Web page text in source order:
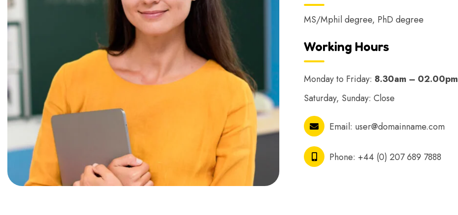
MS/Mphil degree, PhD degree
Working Hours
Monday to Friday: 8.30am – 02.00pm
Saturday, Sunday: Close
Email: user@domainname.com
Phone: +44 (0) 207 689 7888